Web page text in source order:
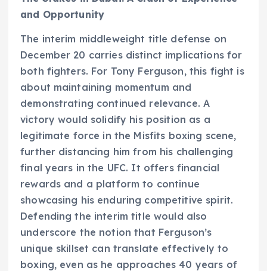
and Opportunity
The interim middleweight title defense on
December 20 carries distinct implications for
both fighters. For Tony Ferguson, this fight is
about maintaining momentum and
demonstrating continued relevance. A
victory would solidify his position as a
legitimate force in the Misfits boxing scene,
further distancing him from his challenging
final years in the UFC. It offers financial
rewards and a platform to continue
showcasing his enduring competitive spirit.
Defending the interim title would also
underscore the notion that Ferguson’s
unique skillset can translate effectively to
boxing, even as he approaches 40 years of